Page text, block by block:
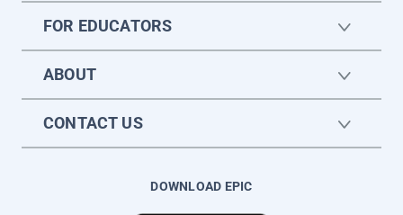
FOR EDUCATORS
ABOUT
CONTACT US
DOWNLOAD EPIC